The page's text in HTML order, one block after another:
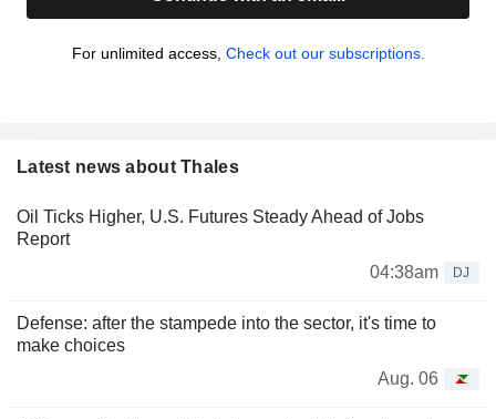
For unlimited access, Check out our subscriptions.
Latest news about Thales
Oil Ticks Higher, U.S. Futures Steady Ahead of Jobs
Report
04:38am
DJ
Defense: after the stampede into the sector, it's time to
make choices
Aug. 06